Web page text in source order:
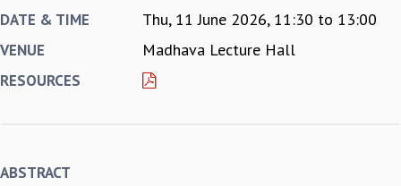
DIRECTOR'S PAGE
NEWSLETTER
BIENNIAL ACTIVITY REPORTS
CAMPUS
DATE & TIME Thu, 11 June 2026, 11:30 to 13:00
VENUE Madhava Lecture Hall
RESOURCES
ABSTRACT